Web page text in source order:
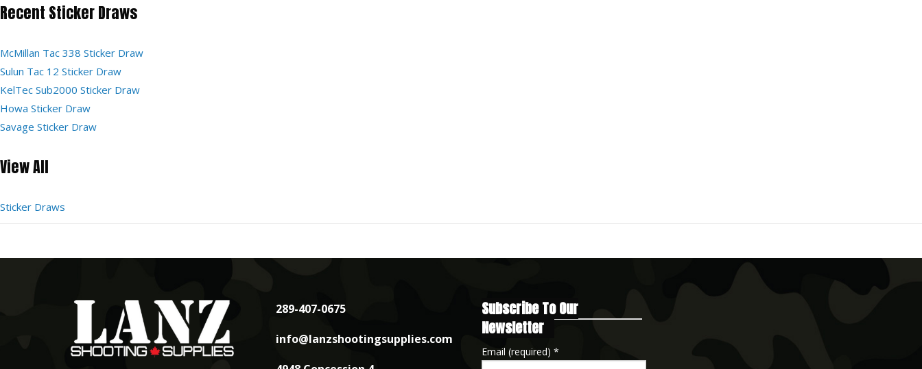
Recent Sticker Draws
McMillan Tac 338 Sticker Draw
Sulun Tac 12 Sticker Draw
KelTec Sub2000 Sticker Draw
Howa Sticker Draw
Savage Sticker Draw
View All
Sticker Draws
289-407-0675
info@lanzshootingsupplies.com
Subscribe To Our
Newsletter
Email (required) *